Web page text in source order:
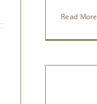
Read More